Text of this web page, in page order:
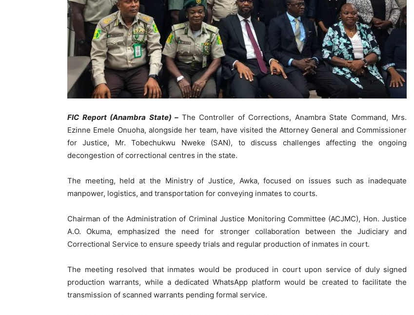
FIC Report (Anambra State) – The Controller of Corrections, Anambra State Command, Mrs.
Ezinne Emele Onuoha, alongside her team, have visited the Attorney General and Commissioner
for Justice, Mr. Tobechukwu Nweke (SAN), to discuss challenges affecting the ongoing
decongestion of correctional centres in the state.
The meeting, held at the Ministry of Justice, Awka, focused on issues such as inadequate
manpower, logistics, and transportation for conveying inmates to courts.
Chairman of the Administration of Criminal Justice Monitoring Committee (ACJMC), Hon. Justice
A.O. Okuma, emphasized the need for stronger collaboration between the Judiciary and
Correctional Service to ensure speedy trials and regular production of inmates in court.
The meeting resolved that inmates would be produced in court upon service of duly signed
production warrants, while a dedicated WhatsApp platform would be created to facilitate the
transmission of scanned warrants pending formal service.